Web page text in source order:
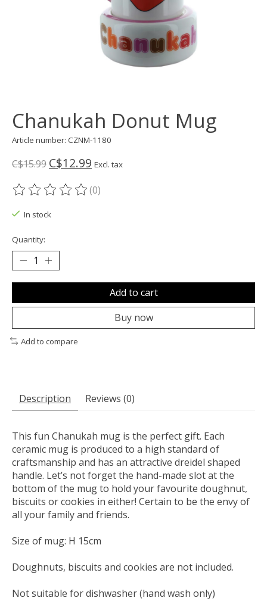
Chanukah Donut Mug
Article number: CZNM-1180
C$15.99 C$12.99 Excl. tax
The rating of this product is
(0)
In stock
Quantity:
Add to cart
Buy now
Add to compare
Description Reviews (0)
This fun Chanukah mug is the perfect gift. Each
ceramic mug is produced to a high standard of
craftsmanship and has an attractive dreidel shaped
handle. Let’s not forget the hand-made slot at the
bottom of the mug to hold your favourite doughnut,
biscuits or cookies in either! Certain to be the envy of
all your family and friends.
Size of mug: H 15cm
Doughnuts, biscuits and cookies are not included.
Not suitable for dishwasher (hand wash only)